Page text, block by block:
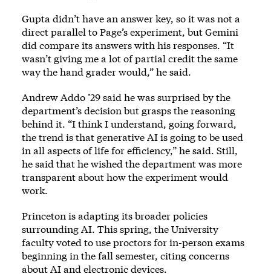
Gupta didn’t have an answer key, so it was not a
direct parallel to Page’s experiment, but Gemini
did compare its answers with his responses. “It
wasn’t giving me a lot of partial credit the same
way the hand grader would,” he said.
Andrew Addo ’29 said he was surprised by the
department’s decision but grasps the reasoning
behind it. “I think I understand, going forward,
the trend is that generative AI is going to be used
in all aspects of life for efficiency,” he said. Still,
he said that he wished the department was more
transparent about how the experiment would
work.
Princeton is adapting its broader policies
surrounding AI. This spring, the University
faculty voted to use proctors for in-person exams
beginning in the fall semester, citing concerns
about AI and electronic devices.